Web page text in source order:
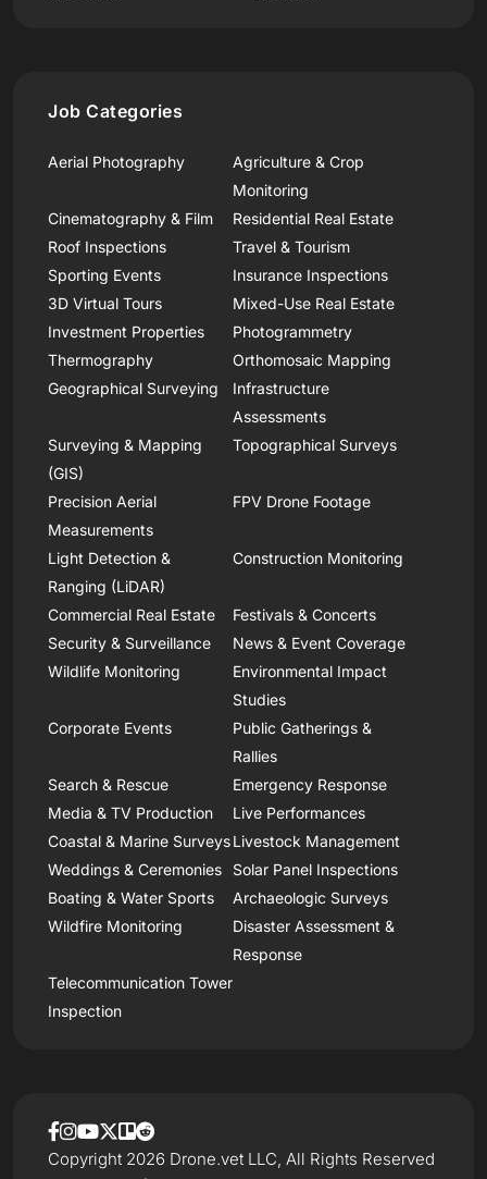
Job Categories
Aerial Photography
Agriculture & Crop
Monitoring
Cinematography & Film
Residential Real Estate
Roof Inspections
Travel & Tourism
Sporting Events
Insurance Inspections
3D Virtual Tours
Mixed-Use Real Estate
Investment Properties
Photogrammetry
Thermography
Orthomosaic Mapping
Geographical Surveying
Infrastructure
Assessments
Surveying & Mapping
(GIS)
Topographical Surveys
Precision Aerial
Measurements
FPV Drone Footage
Light Detection &
Ranging (LiDAR)
Construction Monitoring
Commercial Real Estate
Festivals & Concerts
Security & Surveillance
News & Event Coverage
Wildlife Monitoring
Environmental Impact
Studies
Corporate Events
Public Gatherings &
Rallies
Search & Rescue
Emergency Response
Media & TV Production
Live Performances
Coastal & Marine SurveysLivestock Management
Weddings & Ceremonies
Solar Panel Inspections
Boating & Water Sports
Archaeologic Surveys
Wildfire Monitoring
Disaster Assessment &
Response
Telecommunication Tower
Inspection
Copyright 2026 Drone.vet LLC, All Rights Reserved